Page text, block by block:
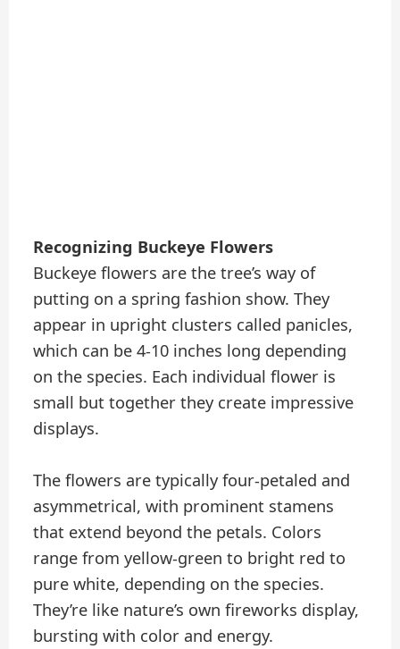
Recognizing Buckeye Flowers
Buckeye flowers are the tree’s way of
putting on a spring fashion show. They
appear in upright clusters called panicles,
which can be 4-10 inches long depending
on the species. Each individual flower is
small but together they create impressive
displays.
The flowers are typically four-petaled and
asymmetrical, with prominent stamens
that extend beyond the petals. Colors
range from yellow-green to bright red to
pure white, depending on the species.
They’re like nature’s own fireworks display,
bursting with color and energy.